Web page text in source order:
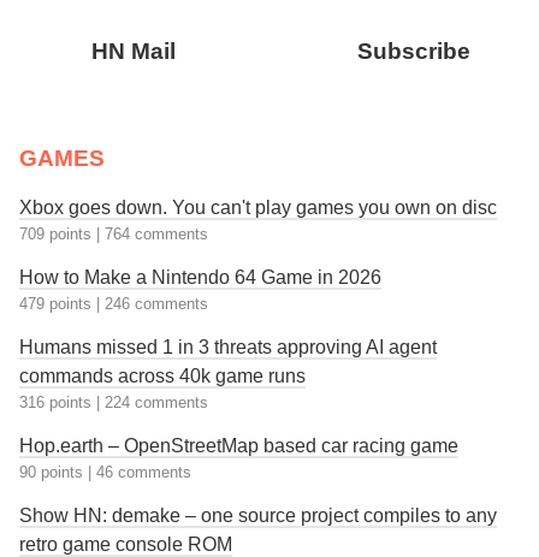
HN Mail Subscribe
GAMES
Xbox goes down. You can't play games you own on disc
709 points 764 comments
How to Make a Nintendo 64 Game in 2026
479 points 246 comments
Humans missed 1 in 3 threats approving AI agent
commands across 40k game runs
316 points 224 comments
Hop.earth – OpenStreetMap based car racing game
90 points 46 comments
Show HN: demake – one source project compiles to any
retro game console ROM